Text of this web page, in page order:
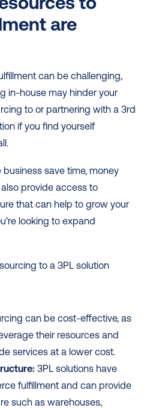
are
can be challenging,
in-house may hinder your
to or partnering with a 3rd
if you find yourself
business save time, money
provide access to
that can help to grow your
looking to expand
to a 3PL solution
can be cost-effective, as
their resources and
services at a lower cost.
3PL solutions have
fulfillment and can provide
such as warehouses,